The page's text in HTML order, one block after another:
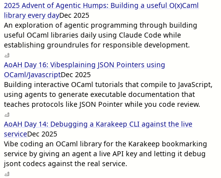
2025 Advent of Agentic Humps: Building a useful O(x)Caml
library every dayDec 2025
An exploration of agentic programming through building
useful OCaml libraries daily using Claude Code while
establishing groundrules for responsible development.
AoAH Day 16: Vibesplaining JSON Pointers using
OCaml/JavascriptDec 2025
Building interactive OCaml tutorials that compile to JavaScript,
using agents to generate executable documentation that
teaches protocols like JSON Pointer while you code review.
AoAH Day 14: Debugging a Karakeep CLI against the live
serviceDec 2025
Vibe coding an OCaml library for the Karakeep bookmarking
service by giving an agent a live API key and letting it debug
jsont codecs against the real service.